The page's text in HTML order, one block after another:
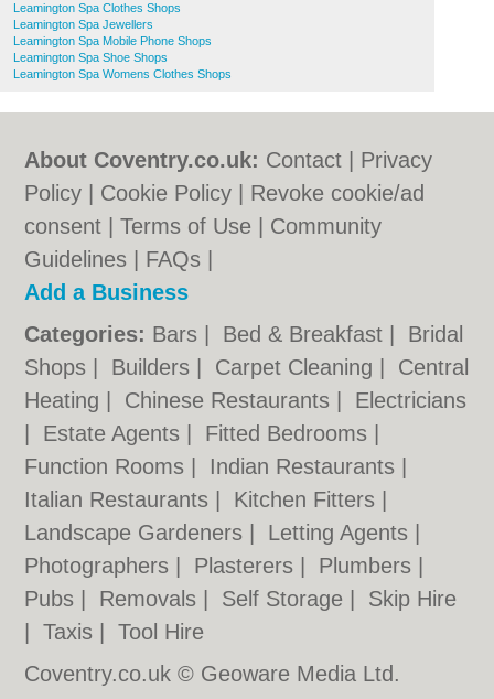
Leamington Spa Clothes Shops
Leamington Spa Jewellers
Leamington Spa Mobile Phone Shops
Leamington Spa Shoe Shops
Leamington Spa Womens Clothes Shops
About Coventry.co.uk: Contact
Privacy
Policy
Cookie Policy
Revoke cookie/ad
consent |Terms of Use
Community
Guidelines
FAQs
Add a Business
Categories: Bars Bed & Breakfast
Bridal
Shops
Builders Carpet Cleaning
Central
Heating
Chinese Restaurants
Electricians
Estate Agents Fitted Bedrooms
Function Rooms
Indian Restaurants
Italian Restaurants
Kitchen Fitters
Landscape Gardeners
Letting Agents
Photographers
Plasterers Plumbers
Pubs
Removals Self Storage
Skip Hire
|Taxis |Tool Hire
Coventry.co.uk © Geoware Media Ltd.